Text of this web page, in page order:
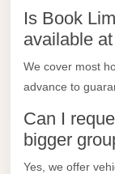
Is Book
available
We cover most
advance to
Can I
bigger
Yes, we offer
cairo
airport
Sheikh
Taxi
sharm